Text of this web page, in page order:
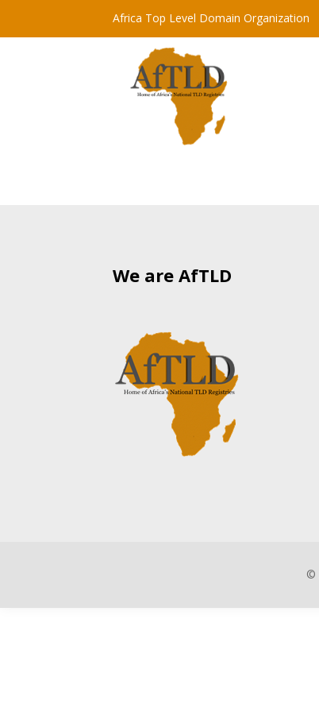
Africa Top Level Domain Organization
We are AfTLD
©